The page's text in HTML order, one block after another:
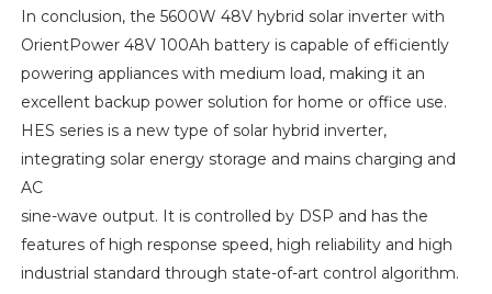
In conclusion, the 5600W 48V hybrid solar inverter with
OrientPower 48V 100Ah battery is capable of efficiently
powering appliances with medium load, making it an
excellent backup power solution for home or office use.
HES series is a new type of solar hybrid inverter,
integrating solar energy storage and mains charging and
AC
sine-wave output. It is controlled by DSP and has the
features of high response speed, high reliability and high
industrial standard through state-of-art control algorithm.